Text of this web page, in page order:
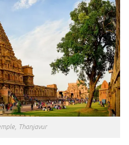
Thanjavur